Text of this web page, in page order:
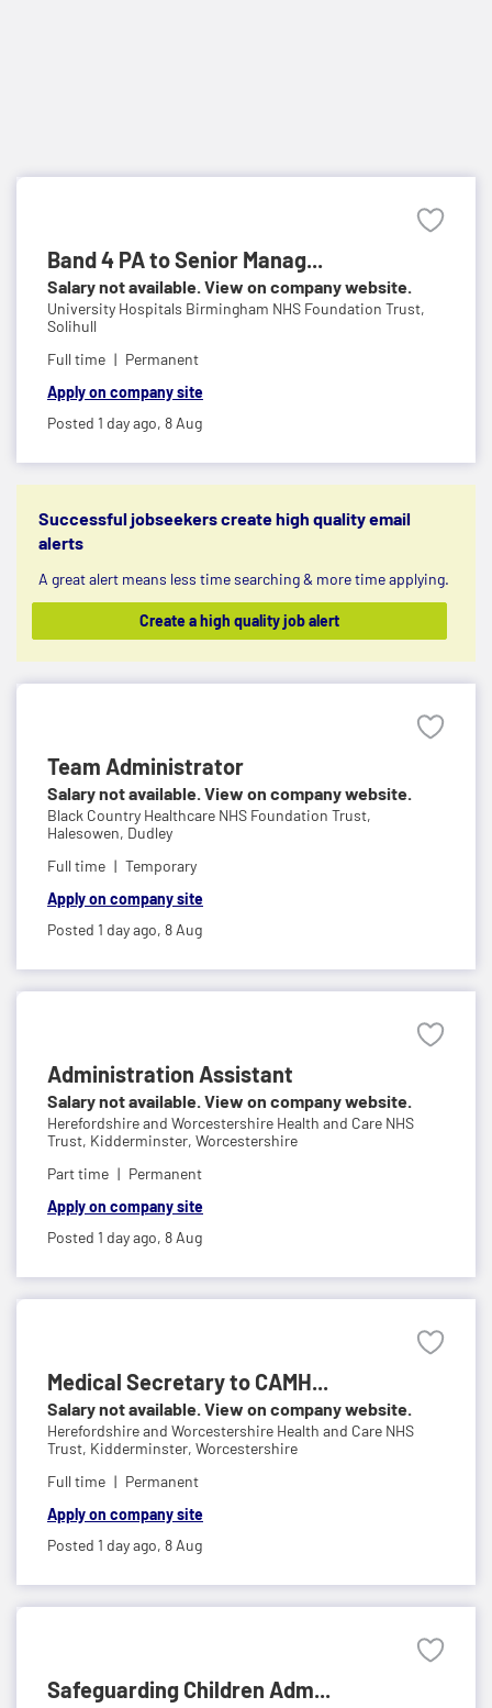
Band 4 PA to Senior Manag...
Salary not available. View on company website.
University Hospitals Birmingham NHS Foundation Trust,
Solihull
Full time
Permanent
Apply on company site
Posted 1 day ago, 8 Aug
Successful jobseekers create high quality email
alerts
A great alert means less time searching & more time applying.
Create a high quality job alert
Team Administrator
Salary not available. View on company website.
Black Country Healthcare NHS Foundation Trust,
Halesowen, Dudley
Full time
Temporary
Apply on company site
Posted 1 day ago, 8 Aug
Administration Assistant
Salary not available. View on company website.
Herefordshire and Worcestershire Health and Care NHS
Trust, Kidderminster, Worcestershire
Part time
Permanent
Apply on company site
Posted 1 day ago, 8 Aug
Medical Secretary to CAMH...
Salary not available. View on company website.
Herefordshire and Worcestershire Health and Care NHS
Trust, Kidderminster, Worcestershire
Full time
Permanent
Apply on company site
Posted 1 day ago, 8 Aug
Safeguarding Children Adm...